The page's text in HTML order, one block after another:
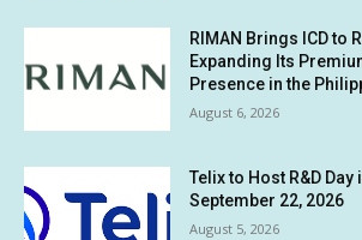
RIMAN Brings ICD to
Expanding Its
Presence in the
August 6, 2026
Telix to Host R&D Day
September 22, 2026
August 5, 2026